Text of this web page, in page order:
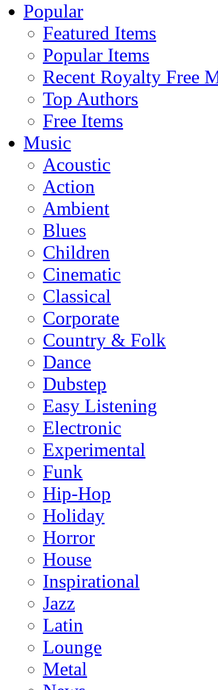
Popular
Featured Items
Popular Items
Recent Royalty Free
Top Authors
Free Items
Music
Acoustic
Action
Ambient
Blues
Children
Cinematic
Classical
Corporate
Country & Folk
Dance
Dubstep
Easy Listening
Electronic
Experimental
Funk
Hip-Hop
Holiday
Horror
House
Inspirational
Jazz
Latin
Lounge
Metal